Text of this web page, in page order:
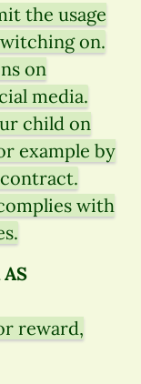
the usage
on.
on
media.
child on
example by
with
reward,